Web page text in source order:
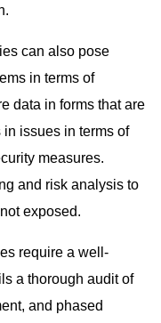
can also pose
in terms of
data in forms that are
issues in terms of
measures.
and risk analysis to
exposed.
require a well-
a thorough audit of
and phased